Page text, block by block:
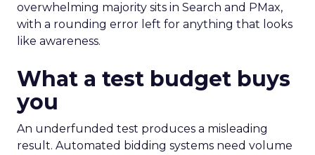
overwhelming majority sits in Search and PMax,
with a rounding error left for anything that looks
like awareness.
What a test budget buys
you
An underfunded test produces a misleading
result. Automated bidding systems need volume